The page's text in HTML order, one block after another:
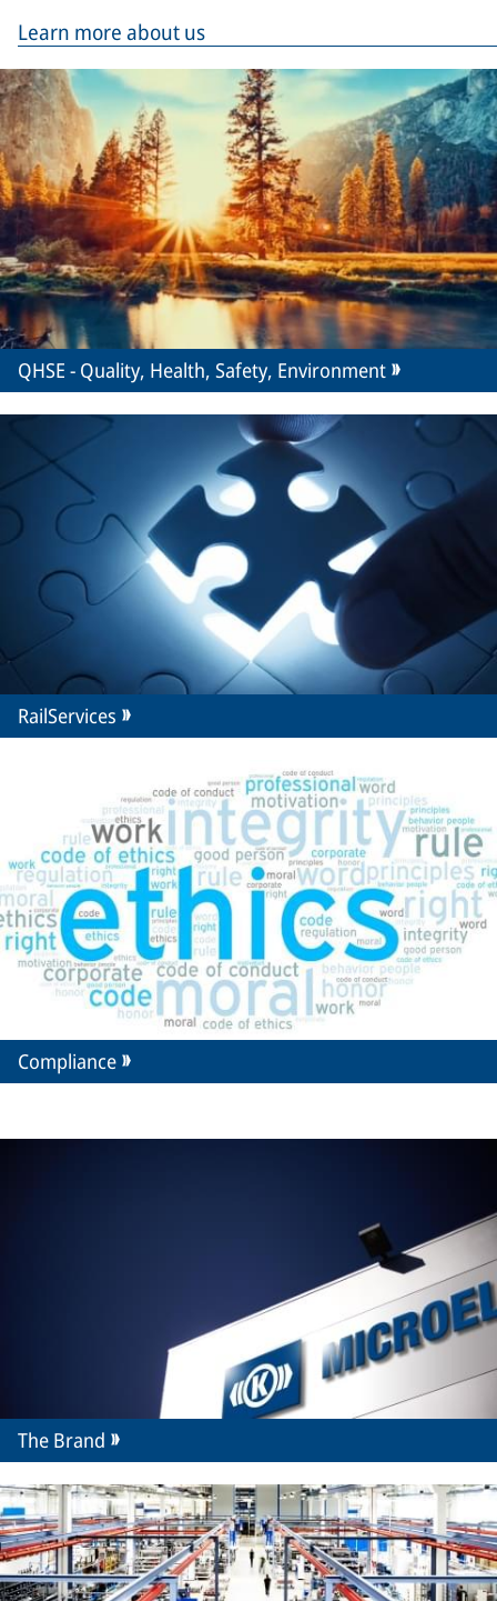
Learn more about us
QHSE - Quality, Health, Safety, Environment
RailServices
Compliance
The Brand